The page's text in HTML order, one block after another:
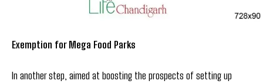
Exemption for Mega Food Parks
In another step, aimed at boosting the prospects of setting up